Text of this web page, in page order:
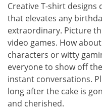
Creative T-shirt
that elevates any
extraordinary. Picture
video games. How
characters or witty
everyone to show off
instant conversations.
long after the cake is
and cherished.